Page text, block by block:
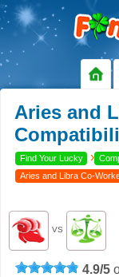
Aries and
Find Your Lucky ›
Aries and Libra Co-
VS
4.9/5